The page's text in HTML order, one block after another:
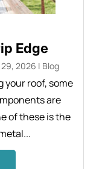
Edge
29, 2026 | Blog
your roof, some
are
of these is the